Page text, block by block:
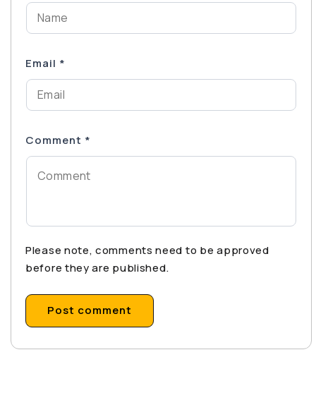
Email *
Comment *
Please note, comments need to be approved
before they are published.